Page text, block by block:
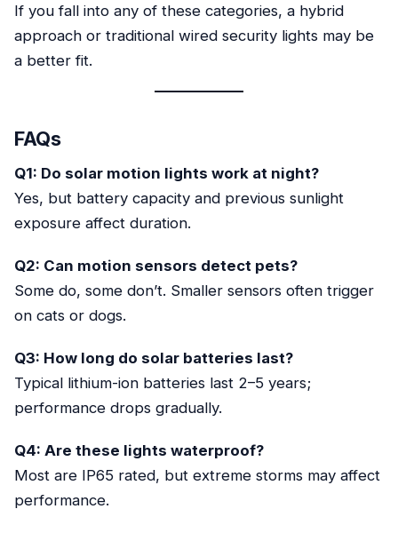
If you fall into any of these categories, a hybrid
approach or traditional wired security lights may be
a better fit.
FAQs
Q1: Do solar motion lights work at night?
Yes, but battery capacity and previous sunlight
exposure affect duration.
Q2: Can motion sensors detect pets?
Some do, some don’t. Smaller sensors often trigger
on cats or dogs.
Q3: How long do solar batteries last?
Typical lithium-ion batteries last 2–5 years;
performance drops gradually.
Q4: Are these lights waterproof?
Most are IP65 rated, but extreme storms may affect
performance.